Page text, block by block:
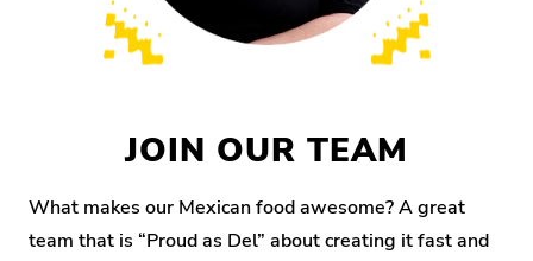
JOIN OUR TEAM
What makes our Mexican food awesome? A great
team that is “Proud as Del” about creating it fast and